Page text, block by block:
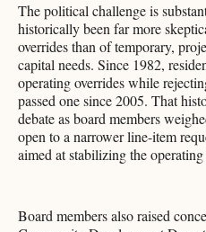
The political challenge is
historically been far more
overrides than of temporary,
capital needs. Since 1982,
operating overrides while
passed one since 2005. That
debate as board members
open to a narrower line-item
aimed at stabilizing the
Board members also raised